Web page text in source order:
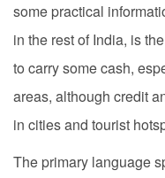
some practical
in the rest of India, is
to carry some cash,
areas, although credit
in cities and tourist
The primary language